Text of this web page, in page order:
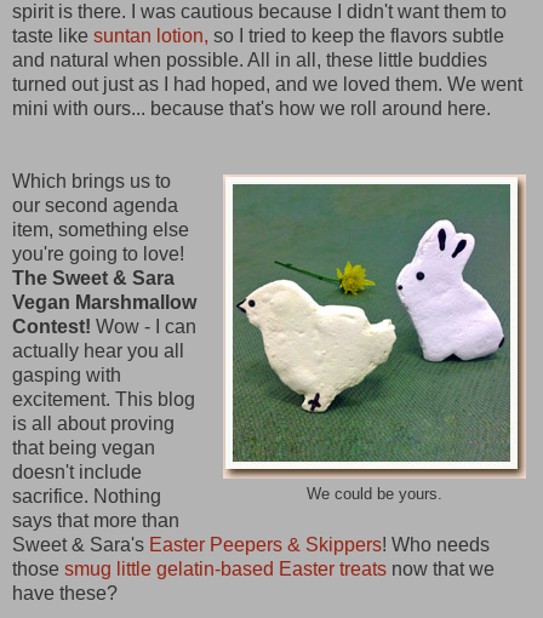
spirit is there. I was cautious because I didn't want them to
taste like suntan lotion, so I tried to keep the flavors subtle
and natural when possible. All in all, these little buddies
turned out just as I had hoped, and we loved them. We went
mini with ours... because that's how we roll around here.
We could be yours.
Which brings us to
our second agenda
item, something else
you're going to love!
The Sweet & Sara
Vegan Marshmallow
Contest! Wow - I can
actually hear you all
gasping with
excitement. This blog
is all about proving
that being vegan
doesn't include
sacrifice. Nothing
says that more than
Sweet & Sara's Easter Peepers & Skippers! Who needs
those smug little gelatin-based Easter treats now that we
have these?